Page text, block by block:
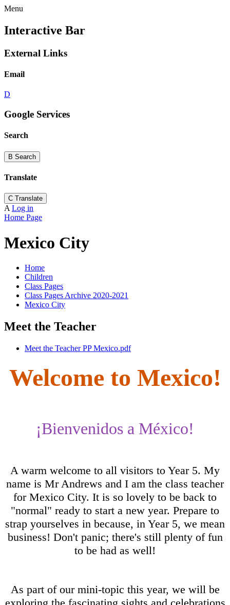
Menu
Interactive Bar
External Links
Email
D
Google Services
Search
B Search
Translate
C Translate
A Log in
Home Page
Mexico City
Home
Children
Class Pages
Class Pages Archive 2020-2021
Mexico City
Meet the Teacher
Meet the Teacher PP Mexico.pdf
Welcome to Mexico!
¡Bienvenidos a México!
A warm welcome to all visitors to Year 5. My
name is Mr Andrews and I am the class teacher
for Mexico City. It is so lovely to be back to
"normal" ready to start a new year. Prepare to
strap yourselves in because, in Year 5, we mean
business! Don't panic; there's still plenty of fun
to be had as well!
As part of our mini-topic this year, we will be